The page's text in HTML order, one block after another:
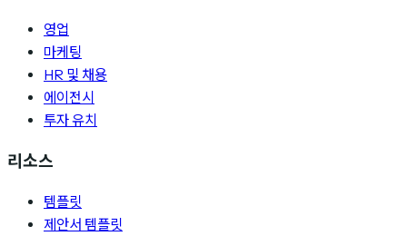
영업
마케팅
HR 및 채용
에이전시
투자 유치
리소스
템플릿
제안서 템플릿